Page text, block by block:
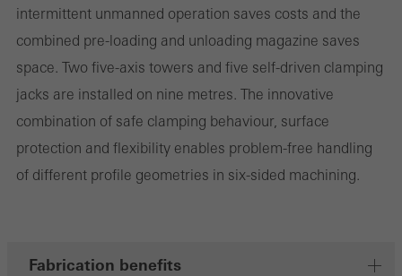
intermittent unmanned operation saves costs and the
combined pre-loading and unloading magazine saves
space. Two five-axis towers and five self-driven clamping
jacks are installed on nine metres. The innovative
combination of safe clamping behaviour, surface
protection and flexibility enables problem-free handling
of different profile geometries in six-sided machining.
Fabrication benefits
the website is used, the number of visits, the average time spent
on the website, and the pages that are called.
Marketing/third-party cookies
Marketing cookies are used by third-party providers to display
personalised and appealing advertisements for individual users.
deliver their services independently.